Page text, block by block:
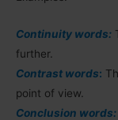
Continuity words:
further.
Contrast words:
point of view.
Conclusion words: